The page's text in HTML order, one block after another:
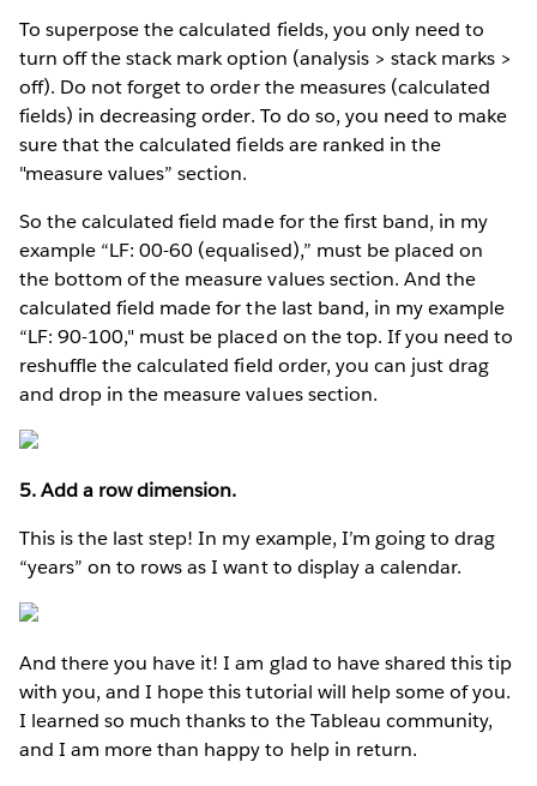
To superpose the calculated fields, you only need to
turn off the stack mark option (analysis > stack marks >
off). Do not forget to order the measures (calculated
fields) in decreasing order. To do so, you need to make
sure that the calculated fields are ranked in the
"measure values” section.
So the calculated field made for the first band, in my
example “LF: 00-60 (equalised),” must be placed on
the bottom of the measure values section. And the
calculated field made for the last band, in my example
“LF: 90-100," must be placed on the top. If you need to
reshuffle the calculated field order, you can just drag
and drop in the measure values section.
5. Add a row dimension.
This is the last step! In my example, I’m going to drag
“years” on to rows as I want to display a calendar.
And there you have it! I am glad to have shared this tip
with you, and I hope this tutorial will help some of you.
I learned so much thanks to the Tableau community,
and I am more than happy to help in return.